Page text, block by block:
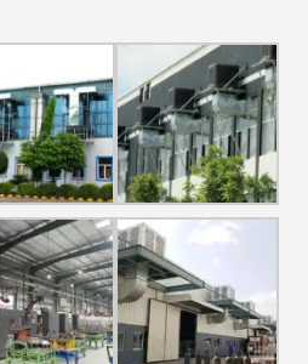
Cooler WK-36Y
High-efficiency honeycomb
for superior cooling, small in
to none in the personal
with a Knob controller on top
handy placements. Bring home
Room air Cooler house for a
Flow